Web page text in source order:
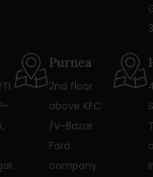
Purnea
2nd floor
above KFC
/V-Bazar
Ford
company